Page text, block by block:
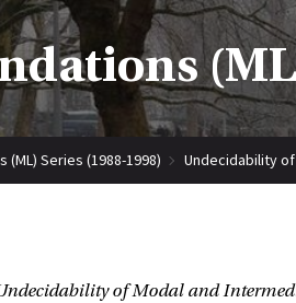
Series (1988-1998) Undecidability
of Modal and